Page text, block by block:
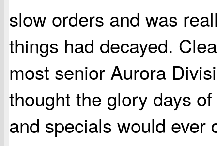
slow orders and was
things had decayed.
most senior Aurora
thought the glory days
and specials would ever